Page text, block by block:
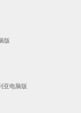
版
亚电脑版